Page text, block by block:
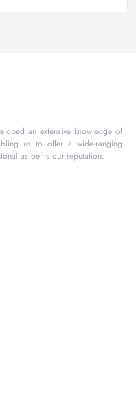
an extensive knowledge of
us to offer a wide-ranging
as befits our reputation.